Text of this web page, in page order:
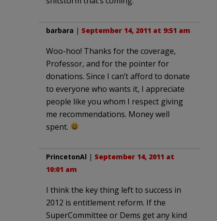
barbara | September 14, 2011 at 9:51 am
Woo-hoo! Thanks for the coverage,
Professor, and for the pointer for
donations. Since I can’t afford to donate
to everyone who wants it, I appreciate
people like you whom I respect giving
me recommendations. Money well
spent.
PrincetonAl | September 14, 2011 at
10:01 am
I think the key thing left to success in
2012 is entitlement reform. If the
SuperCommittee or Dems get any kind